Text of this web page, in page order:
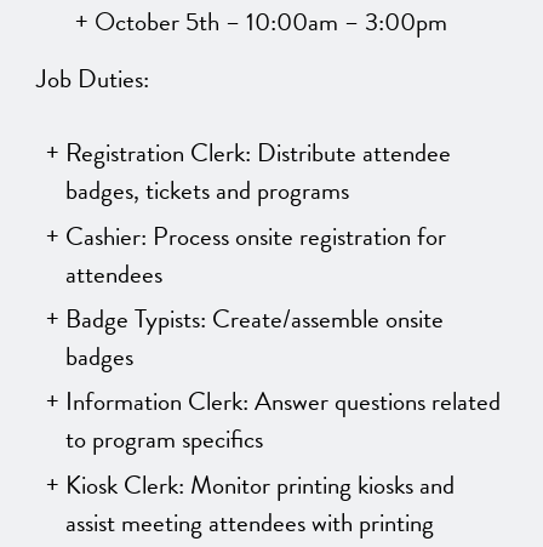
October 5th – 10:00am – 3:00pm
Job Duties:
Registration Clerk: Distribute attendee
badges, tickets and programs
Cashier: Process onsite registration for
attendees
Badge Typists: Create/assemble onsite
badges
Information Clerk: Answer questions related
to program specifics
Kiosk Clerk: Monitor printing kiosks and
assist meeting attendees with printing